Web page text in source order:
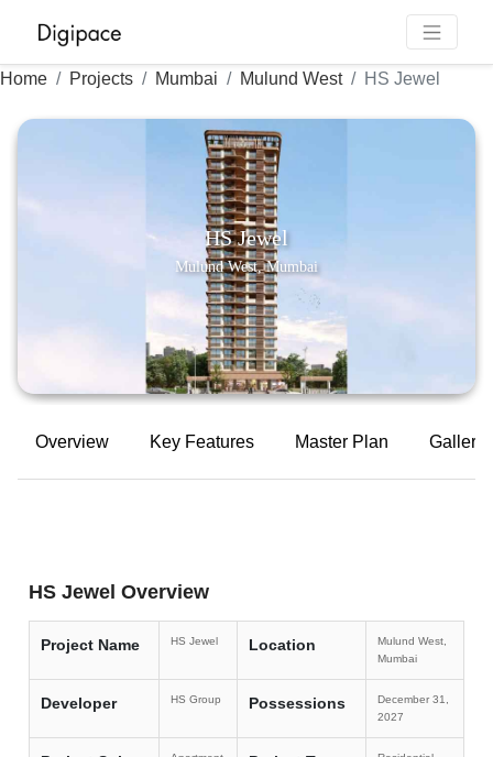
Home Projects Mumbai Mulund West HS Jewel
HS Jewel
Mulund West, Mumbai
Overview Key Features Master Plan Gallery
HS Jewel Overview
Project Name HS Jewel Location
Mulund West,
Mumbai
Developer HS Group Possessions
December 31,
2027